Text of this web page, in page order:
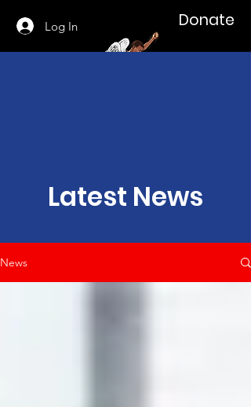
Log In Donate
Latest News
News